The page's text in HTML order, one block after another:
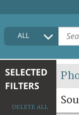
HOME
COLLECTIONS
TERMS AND
FAQ
ALL
SELECTED
FILTERS
DELETE ALL